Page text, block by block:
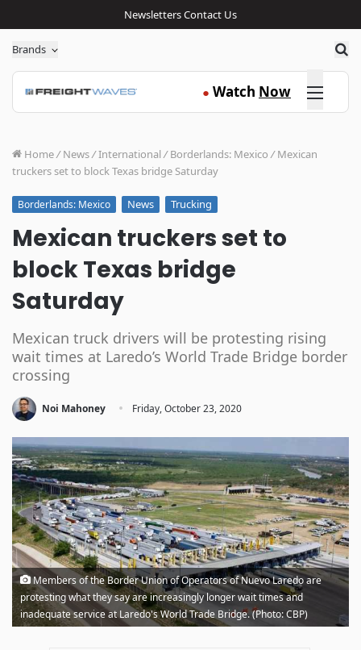
NewslettersContact Us
Brands
● Watch Now Click here
Home/ News/International/ Borderlands: Mexico / Mexican
truckers set to block Texas bridge Saturday
Borderlands: Mexico News Trucking
Mexican truckers set to
block Texas bridge
Saturday
Mexican truck drivers will be protesting rising
wait times at Laredo’s World Trade Bridge border
crossing
Noi Mahoney · Friday, October 23, 2020
Members of the Border Union of Operators of Nuevo Laredo are
protesting what they say are increasingly longer wait times and
inadequate service at Laredo's World Trade Bridge. (Photo: CBP)